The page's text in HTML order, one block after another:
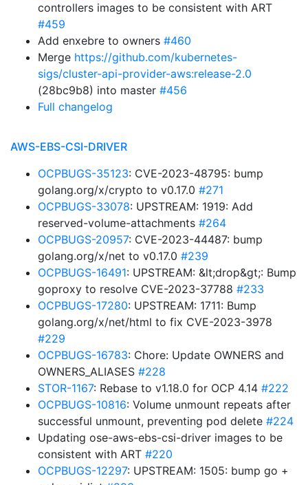
controllers images to be consistent with ART
#459
Add enxebre to owners #460
Merge https://github.com/kubernetes-
sigs/cluster-api-provider-aws:release-2.0
(28bc9b8) into master #456
Full changelog
AWS-EBS-CSI-DRIVER
OCPBUGS-35123: CVE-2023-48795: bump
golang.org/x/crypto to v0.17.0 #271
OCPBUGS-33078: UPSTREAM: 1919: Add
reserved-volume-attachments #264
OCPBUGS-20957: CVE-2023-44487: bump
golang.org/x/net to v0.17.0 #239
OCPBUGS-16491: UPSTREAM: &lt;drop&gt;: Bump
goproxy to resolve CVE-2023-37788 #233
OCPBUGS-17280: UPSTREAM: 1711: Bump
golang.org/x/net/html to fix CVE-2023-3978
#229
OCPBUGS-16783: Chore: Update OWNERS and
OWNERS_ALIASES #228
STOR-1167: Rebase to v1.18.0 for OCP 4.14 #222
OCPBUGS-10816: Volume unmount repeats after
successful unmount, preventing pod delete #224
Updating ose-aws-ebs-csi-driver images to be
consistent with ART #220
OCPBUGS-12297: UPSTREAM: 1505: bump go +